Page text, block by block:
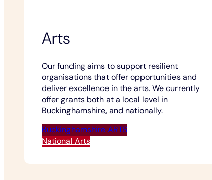
Arts
Our funding aims to support resilient
organisations that offer opportunities and
deliver excellence in the arts. We currently
offer grants both at a local level in
Buckinghamshire, and nationally.
Buckinghamshire ARTS
National Arts